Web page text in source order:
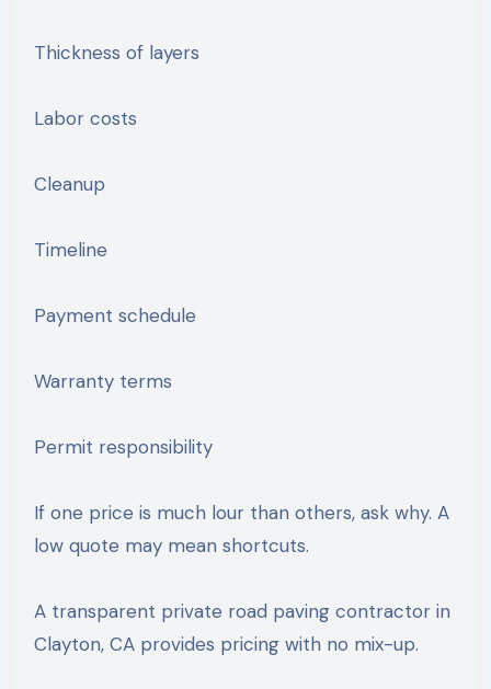
Thickness of layers
Labor costs
Cleanup
Timeline
Payment schedule
Warranty terms
Permit responsibility
If one price is much lour than others, ask why. A
low quote may mean shortcuts.
A transparent private road paving contractor in
Clayton, CA provides pricing with no mix-up.